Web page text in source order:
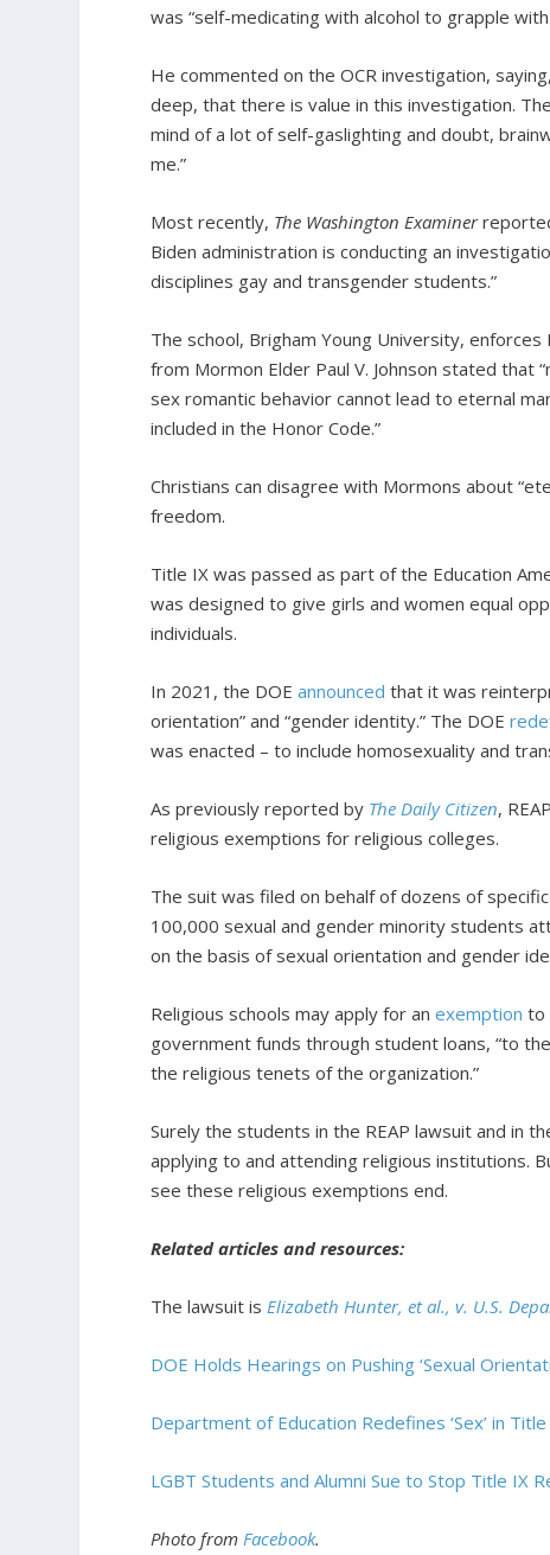
was “self-medicating with alcohol to grapple
He commented on the OCR investigation,
deep, that there is value in this investigation.
mind of a lot of self-gaslighting and doubt,
me.”
Most recently, The Washington Examiner
Biden administration is conducting an
disciplines gay and transgender students.”
The school, Brigham Young University,
from Mormon Elder Paul V. Johnson stated that
sex romantic behavior cannot lead to eternal
included in the Honor Code.”
Christians can disagree with Mormons about
freedom.
Title IX was passed as part of the Education
was designed to give girls and women equal
individuals.
In 2021, the DOEannounced that it was
orientation” and “gender identity.” The DOE
was enacted – to include homosexuality and
As previously reported by The Daily Citizen,
religious exemptions for religious colleges.
The suit was filed on behalf of dozens of
100,000 sexual and gender minority students
on the basis of sexual orientation and gender
Religious schools may apply for anexemption to
government funds through student loans, “to
the religious tenets of the organization.”
Surely the students in the REAP lawsuit and in
applying to and attending religious institutions.
see these religious exemptions end.
Related articles and resources:
The lawsuit is Elizabeth Hunter, et al., v. U.S.
DOE Holds Hearings on Pushing ‘Sexual
Department of Education Redefines ‘Sex’ in
LGBT Students and Alumni Sue to Stop Title IX
Photo from Facebook.